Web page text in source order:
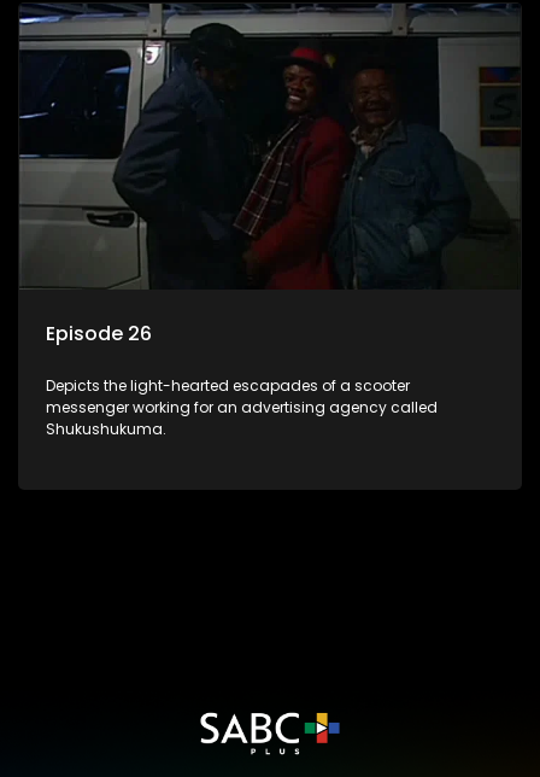
Episode 26
Depicts the light-hearted escapades of a scooter
messenger working for an advertising agency called
Shukushukuma.